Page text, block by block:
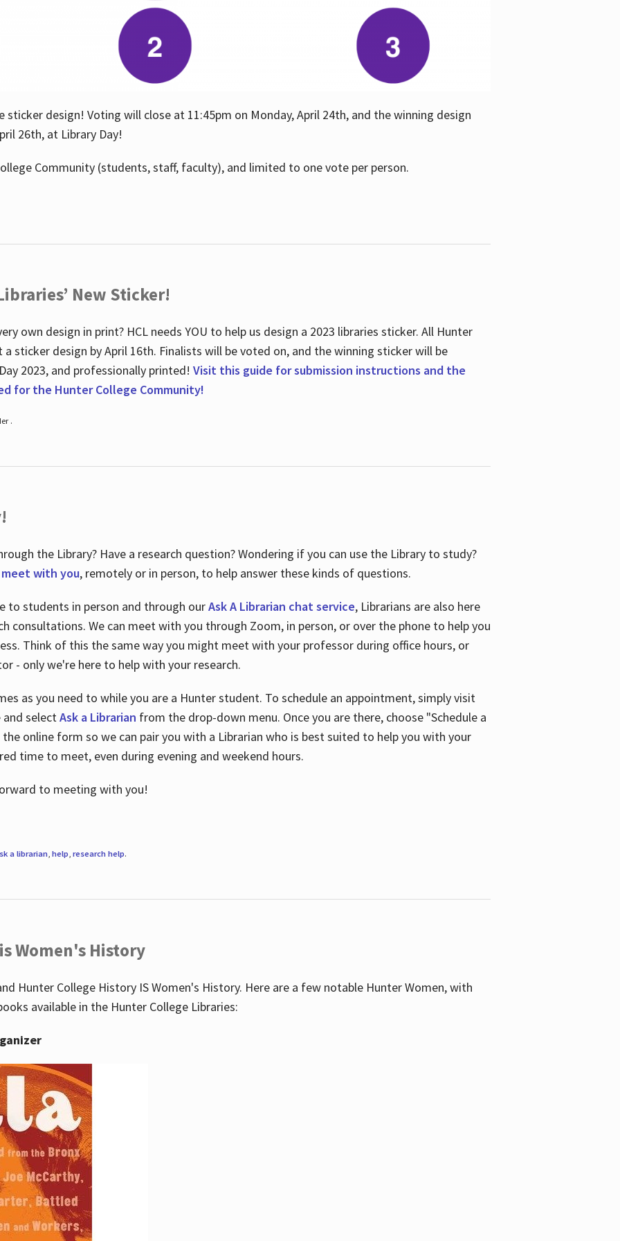
design! Voting will close at 11:45pm on Monday, April 24th, and the winning design
26th, at Library Day!
Community (students, staff, faculty), and limited to one vote per person.
New Sticker!
own design in print? HCL needs YOU to help us design a 2023 libraries sticker. All Hunter
sticker design by April 16th. Finalists will be voted on, and the winning sticker will be
2023, and professionally printed! Visit this guide for submission instructions and the
for the Hunter College Community!
.
the Library? Have a research question? Wondering if you can use the Library to study?
with you, remotely or in person, to help answer these kinds of questions.
to students in person and through ourAsk A Librarian chat service, Librarians are also here
consultations. We can meet with you through Zoom, in person, or over the phone to help you
Think of this the same way you might meet with your professor during office hours, or
- only we're here to help with your research.
as you need to while you are a Hunter student. To schedule an appointment, simply visit
selectAsk a Librarian from the drop-down menu. Once you are there, choose "Schedule a
online form so we can pair you with a Librarian who is best suited to help you with your
time to meet, even during evening and weekend hours.
to meeting with you!
a librarian, help, research help.
Women's History
Hunter College History IS Women's History. Here are a few notable Hunter Women, with
available in the Hunter College Libraries: